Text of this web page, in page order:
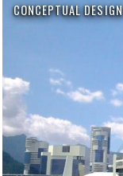
CONCEPTUAL